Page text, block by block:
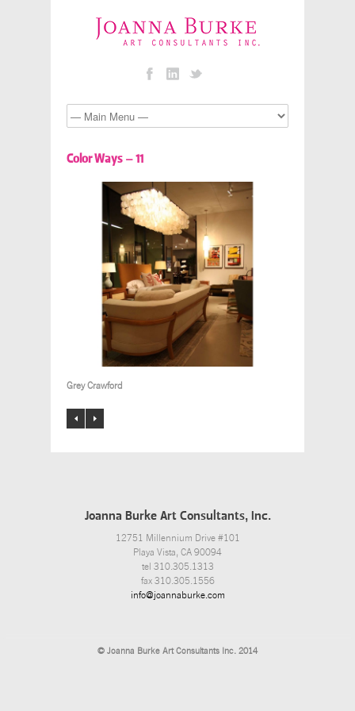
Color Ways – 11
Grey Crawford
Joanna Burke Art Consultants, Inc.
12751 Millennium Drive #101
Playa Vista, CA 90094
tel 310.305.1313
fax 310.305.1556
info@joannaburke.com
© Joanna Burke Art Consultants Inc. 2014